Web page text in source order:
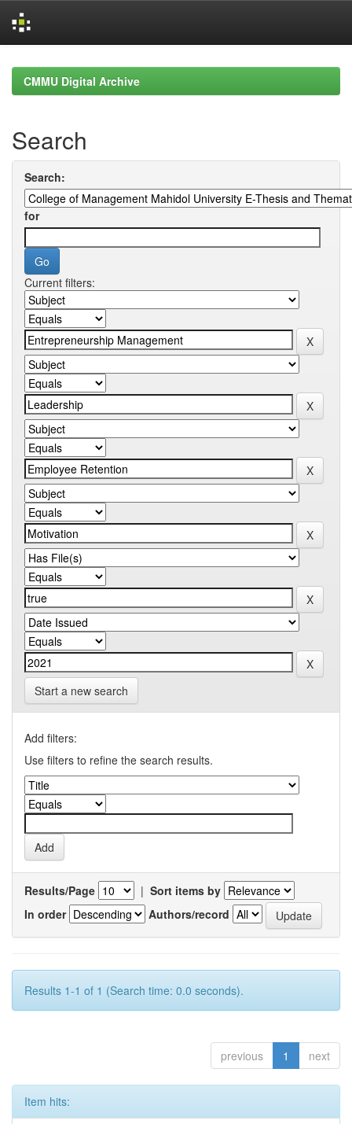
navigationCMMU Digital Archive
Search
Search:
for
Current filters:
Start a new search
Add filters:
Use filters to refine the search results.
Results/Page | Sort items by
In order
Authors/record
Results 1-1 of 1 (Search time: 0.0 seconds).
previous 1 next
Item hits: